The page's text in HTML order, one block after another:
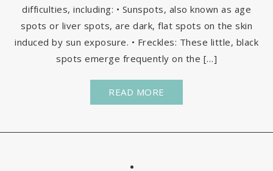
difficulties, including: • Sunspots, also known as age
spots or liver spots, are dark, flat spots on the skin
induced by sun exposure. • Freckles: These little, black
spots emerge frequently on the […]
READ MORE